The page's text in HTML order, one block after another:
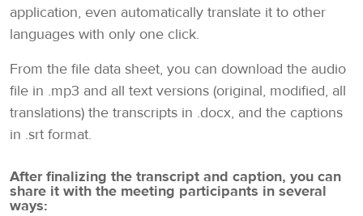
application, even automatically translate it to other
languages with only one click.
From the file data sheet, you can download the audio
file in .mp3 and all text versions (original, modified, all
translations) the transcripts in .docx, and the captions
in .srt format.
After finalizing the transcript and caption, you can
share it with the meeting participants in several
ways: